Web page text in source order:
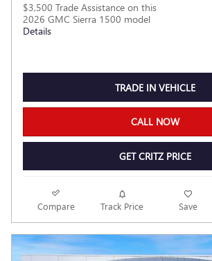
$3,500 Trade Assistance on this
2026 GMC Sierra 1500 model
Details
TRADE IN VEHICLE
CALL NOW
GET CRITZ PRICE
Compare Track Price Save